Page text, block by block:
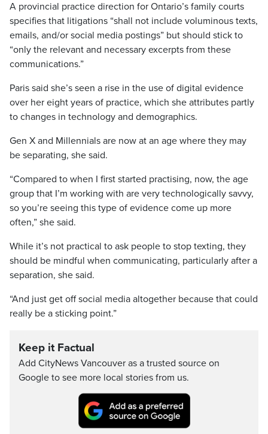
A provincial practice direction for Ontario’s family courts
specifies that litigations “shall not include voluminous texts,
emails, and/or social media postings” but should stick to
“only the relevant and necessary excerpts from these
communications.”
Paris said she’s seen a rise in the use of digital evidence
over her eight years of practice, which she attributes partly
to changes in technology and demographics.
Gen X and Millennials are now at an age where they may
be separating, she said.
“Compared to when I first started practising, now, the age
group that I’m working with are very technologically savvy,
so you’re seeing this type of evidence come up more
often,” she said.
While it’s not practical to ask people to stop texting, they
should be mindful when communicating, particularly after a
separation, she said.
“And just get off social media altogether because that could
really be a sticking point.”
Keep it Factual
Add CityNews Vancouver as a trusted source on
Google to see more local stories from us.